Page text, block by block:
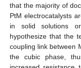
that the majority of
PtM electrocatalysts
in solid solutions
hypothesize that the
coupling link between
the cubic phase,